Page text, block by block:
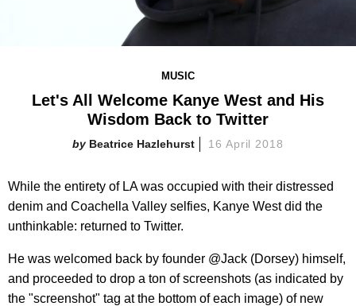
MUSIC
Let's All Welcome Kanye West and His
Wisdom Back to Twitter
Beatrice Hazlehurst 16 April 2018
While the entirety of LA was occupied with their distressed
denim and Coachella Valley selfies, Kanye West did the
unthinkable: returned to Twitter.
He was welcomed back by founder @Jack (Dorsey) himself,
and proceeded to drop a ton of screenshots (as indicated by
the "screenshot" tag at the bottom of each image) of new